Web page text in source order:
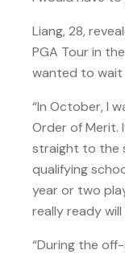
Liang, 28,
PGA Tour in
wanted to wait
“In October, I
Order of Merit.
straight to the
qualifying
year or two
really ready
“During the